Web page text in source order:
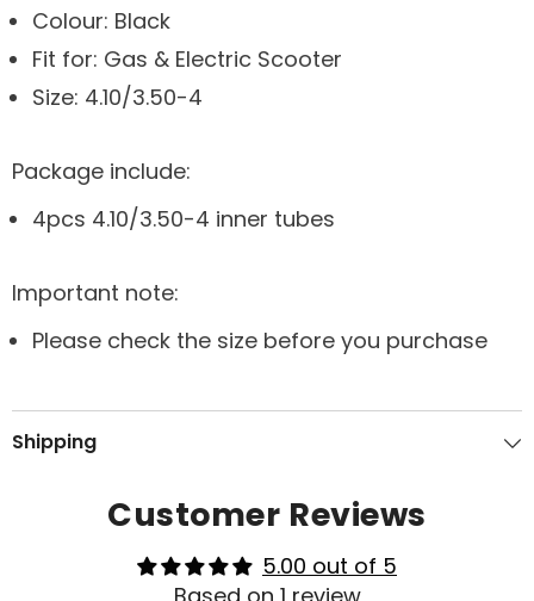
Colour: Black
Fit for: Gas & Electric Scooter
Size: 4.10/3.50-4
Package include:
4pcs 4.10/3.50-4 inner tubes
Important note:
Please check the size before you purchase
Shipping
Customer Reviews
5.00 out of 5